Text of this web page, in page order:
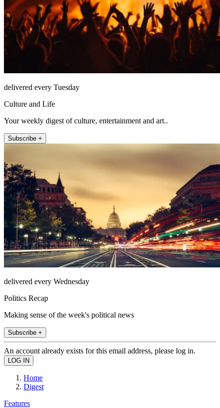
delivered every Tuesday
Culture and Life
Your weekly digest of culture, entertainment and art..
Subscribe +
delivered every Wednesday
Politics Recap
Making sense of the week's political news
Subscribe +
An account already exists for this email address, please log in.
Home
Digest
Features